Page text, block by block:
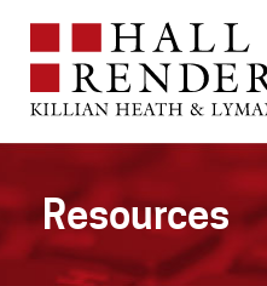
Resources